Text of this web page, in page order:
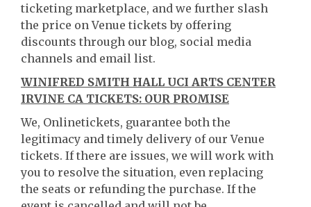
ticketing marketplace, and we further slash
the price on Venue tickets by offering
discounts through our blog, social media
channels and email list.
WINIFRED SMITH HALL UCI ARTS CENTER
IRVINE CA TICKETS: OUR PROMISE
We, Onlinetickets, guarantee both the
legitimacy and timely delivery of our Venue
tickets. If there are issues, we will work with
you to resolve the situation, even replacing
the seats or refunding the purchase. If the